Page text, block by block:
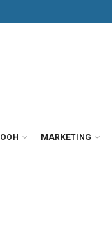
OOH MARKETING